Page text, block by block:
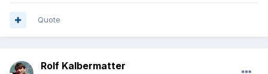
Quote
Rolf Kalbermatter